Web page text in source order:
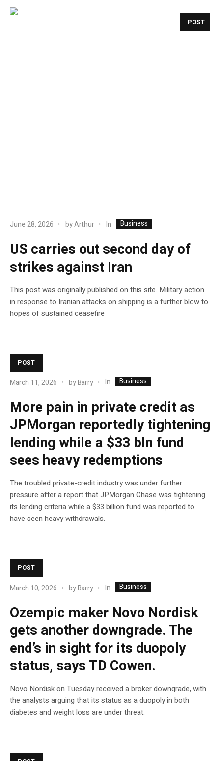
POST
June 28, 2026 byArthur In Business
US carries out second day of
strikes against Iran
This post was originally published on this site. Military action
in response to Iranian attacks on shipping is a further blow to
hopes of sustained ceasefire
POST
March 11, 2026 byBarry In Business
More pain in private credit as
JPMorgan reportedly tightening
lending while a $33 bln fund
sees heavy redemptions
The troubled private-credit industry was under further
pressure after a report that JPMorgan Chase was tightening
its lending criteria while a $33 billion fund was reported to
have seen heavy withdrawals.
POST
March 10, 2026 byBarry In Business
Ozempic maker Novo Nordisk
gets another downgrade. The
end’s in sight for its duopoly
status, says TD Cowen.
Novo Nordisk on Tuesday received a broker downgrade, with
the analysts arguing that its status as a duopoly in both
diabetes and weight loss are under threat.